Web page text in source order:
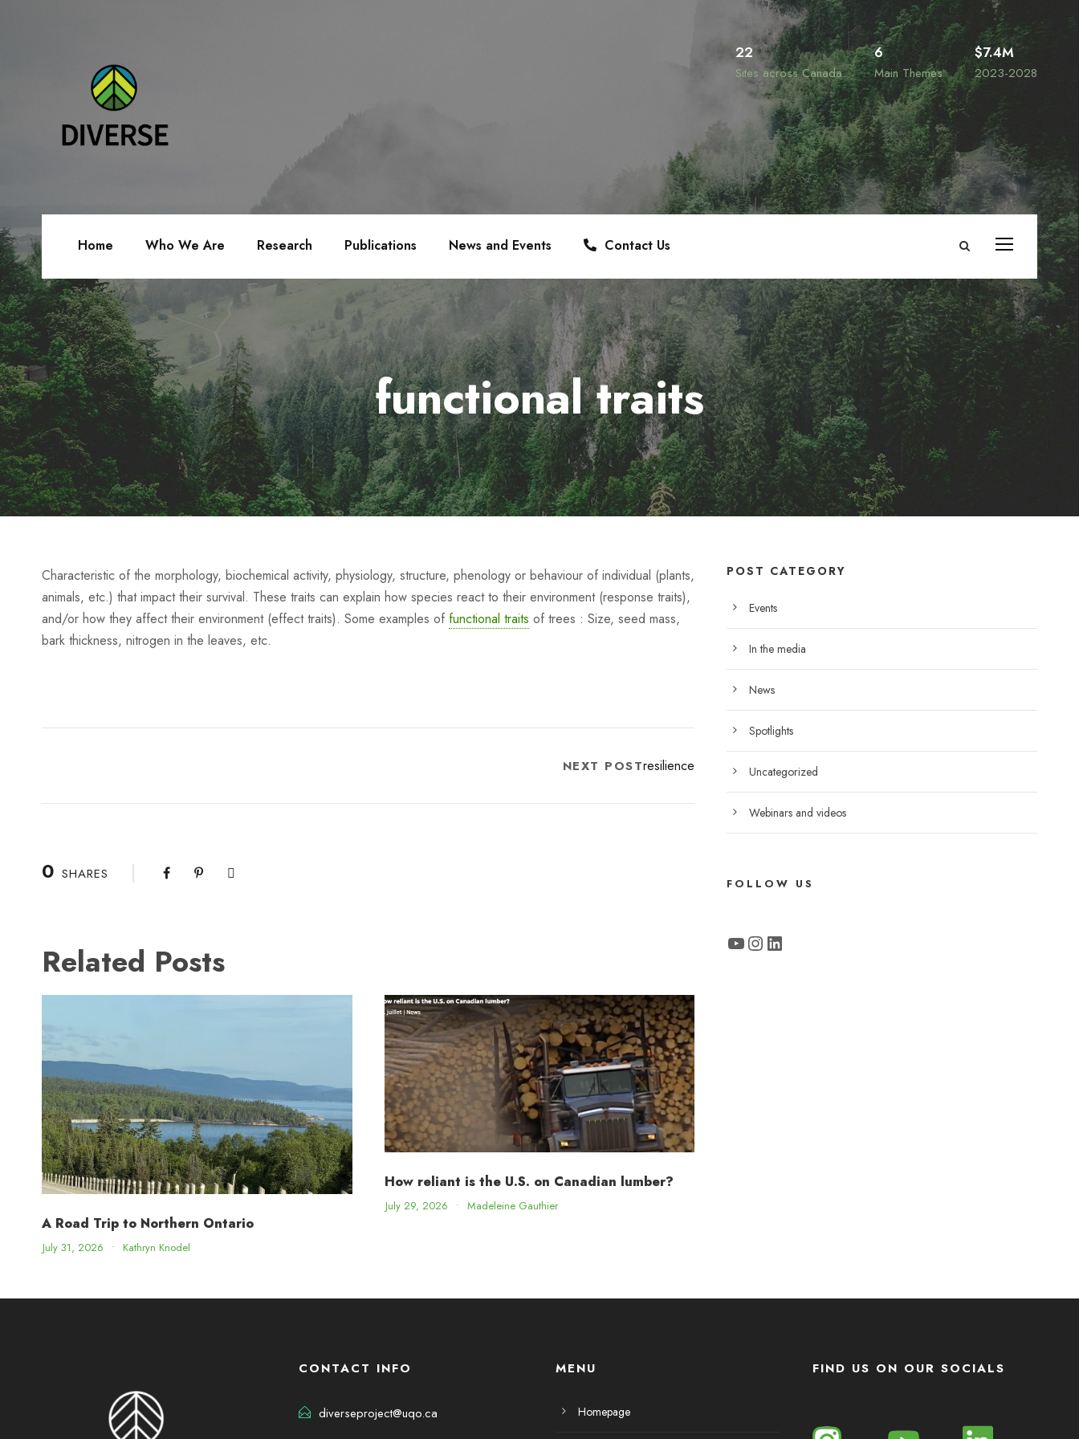
22
Sites across Canada
6
Main Themes
$7.4M
2023-2028
Home Who We Are Research Publications News and Events Contact Us
functional traits
Characteristic of the morphology, biochemical activity, physiology, structure, phenology or behaviour of individual (plants,
animals, etc.) that impact their survival. These traits can explain how species react to their environment (response traits),
and/or how they affect their environment (effect traits). Some examples of functional traits of trees : Size, seed mass,
bark thickness, nitrogen in the leaves, etc.
NEXT POSTresilience
0 SHARES
Related Posts
A Road Trip to Northern Ontario
July 31, 2026 • Kathryn Knodel
How reliant is the U.S. on Canadian lumber?
July 29, 2026 • Madeleine Gauthier
POST CATEGORY
Events
In the media
News
Spotlights
Uncategorized
Webinars and videos
FOLLOW US
YouTube Instagram LinkedIn
CONTACT INFO
diverseproject@uqo.ca
MENU
Homepage
FIND US ON OUR SOCIALS